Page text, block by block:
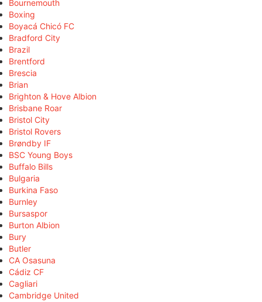
Bournemouth
Boxing
Boyacá Chicó FC
Bradford City
Brazil
Brentford
Brescia
Brian
Brighton & Hove Albion
Brisbane Roar
Bristol City
Bristol Rovers
Brøndby IF
BSC Young Boys
Buffalo Bills
Bulgaria
Burkina Faso
Burnley
Bursaspor
Burton Albion
Bury
Butler
CA Osasuna
Cádiz CF
Cagliari
Cambridge United